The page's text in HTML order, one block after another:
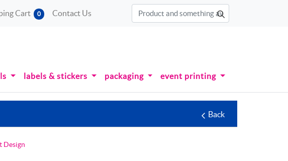
Cart
Cart 0 Contact Us
labels & stickers packaging event printing
Back
Design